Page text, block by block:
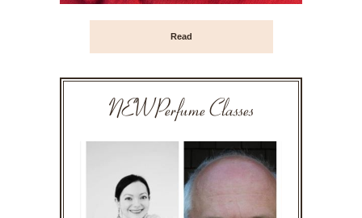
Read
NEW Perfume Classes